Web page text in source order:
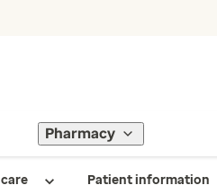
Pharmacy
Patient information